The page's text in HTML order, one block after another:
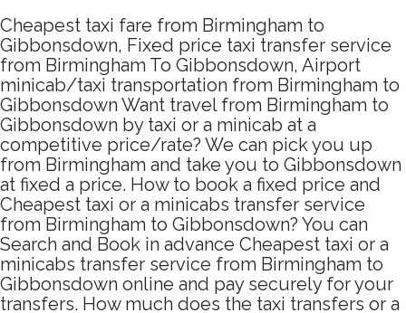
Cheapest taxi fare from Birmingham to
Gibbonsdown, Fixed price taxi transfer service
from Birmingham To Gibbonsdown, Airport
minicab/taxi transportation from Birmingham to
Gibbonsdown Want travel from Birmingham to
Gibbonsdown by taxi or a minicab at a
competitive price/rate? We can pick you up
from Birmingham and take you to Gibbonsdown
at fixed a price. How to book a fixed price and
Cheapest taxi or a minicabs transfer service
from Birmingham to Gibbonsdown? You can
Search and Book in advance Cheapest taxi or a
minicabs transfer service from Birmingham to
Gibbonsdown online and pay securely for your
transfers. How much does the taxi transfers or a